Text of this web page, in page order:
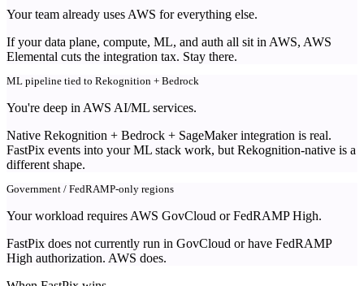
Your team already uses AWS for everything else.
If your data plane, compute, ML, and auth all sit in AWS, AWS
Elemental cuts the integration tax. Stay there.
ML pipeline tied to Rekognition + Bedrock
You're deep in AWS AI/ML services.
Native Rekognition + Bedrock + SageMaker integration is real.
FastPix events into your ML stack work, but Rekognition-native is a
different shape.
Government / FedRAMP-only regions
Your workload requires AWS GovCloud or FedRAMP High.
FastPix does not currently run in GovCloud or have FedRAMP
High authorization. AWS does.